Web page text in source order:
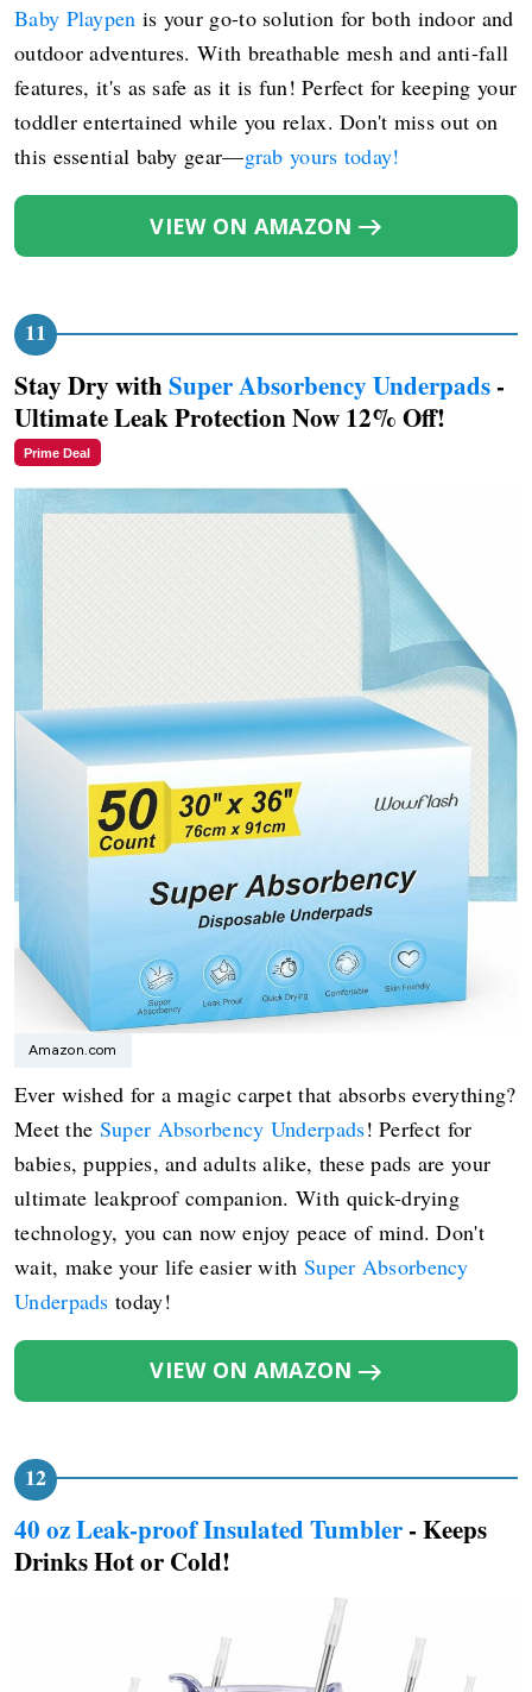
Baby Playpen is your go-to solution for both indoor and
outdoor adventures. With breathable mesh and anti-fall
features, it's as safe as it is fun! Perfect for keeping your
toddler entertained while you relax. Don't miss out on
this essential baby gear—grab yours today!
VIEW ON AMAZON
Stay Dry withSuper Absorbency Underpads -
Ultimate Leak Protection Now 12% Off!
Prime Deal
Amazon.com
Ever wished for a magic carpet that absorbs everything?
Meet the Super Absorbency Underpads! Perfect for
babies, puppies, and adults alike, these pads are your
ultimate leakproof companion. With quick-drying
technology, you can now enjoy peace of mind. Don't
wait, make your life easier with Super Absorbency
Underpads today!
VIEW ON AMAZON
40 oz Leak-proof Insulated Tumbler - Keeps
Drinks Hot or Cold!